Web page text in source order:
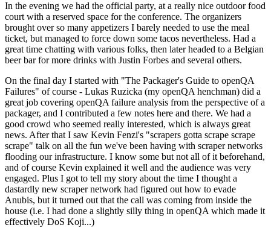
In the evening we had the official party, at a really nice outdoor food
court with a reserved space for the conference. The organizers
brought over so many appetizers I barely needed to use the meal
ticket, but managed to force down some tacos nevertheless. Had a
great time chatting with various folks, then later headed to a Belgian
beer bar for more drinks with Justin Forbes and several others.
On the final day I started with "The Packager's Guide to openQA
Failures" of course - Lukas Ruzicka (my openQA henchman) did a
great job covering openQA failure analysis from the perspective of a
packager, and I contributed a few notes here and there. We had a
good crowd who seemed really interested, which is always great
news. After that I saw Kevin Fenzi's "scrapers gotta scrape scrape
scrape" talk on all the fun we've been having with scraper networks
flooding our infrastructure. I know some but not all of it beforehand,
and of course Kevin explained it well and the audience was very
engaged. Plus I got to tell my story about the time I thought a
dastardly new scraper network had figured out how to evade
Anubis, but it turned out that the call was coming from inside the
house (i.e. I had done a slightly silly thing in openQA which made it
effectively DoS Koji...)